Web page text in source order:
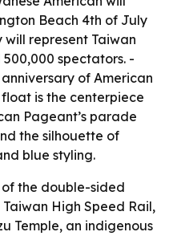
Beach 4th of July
will represent Taiwan
spectators. -
of American
is the centerpiece
Pageant’s parade
the silhouette of
blue styling.
the double-sided
High Speed Rail,
Temple, an indigenous